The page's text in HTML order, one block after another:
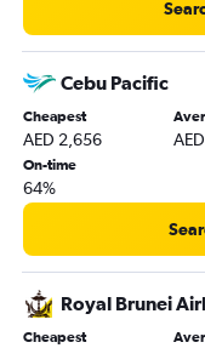
Dubai to Casablanca
Dubai to Malé flights
Dubai to Chennai
Dubai to Kuala
Sharjah to Kathmandu
Dubai to Sydney
Sharjah to Mumbai
Sharjah to Dhaka
Dubai to Beirut flights
Cebu Pacific
Cheapest
AED 2,656
On-time
64%
Royal Brunei
Cheapest